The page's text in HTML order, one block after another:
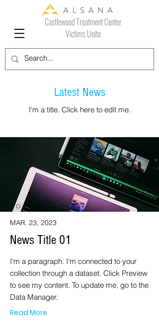
Castlewood Treatment Center
Victims Unite
Latest News
I'm a title. ​Click here to edit me.
MAR. 23, 2023
News Title 01
I'm a paragraph. I'm connected to your
collection through a dataset. Click Preview
to see my content. To update me, go to the
Data Manager.
Read More